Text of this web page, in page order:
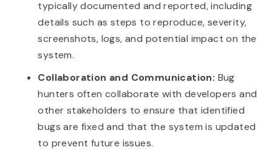
typically documented and reported, including
details such as steps to reproduce, severity,
screenshots, logs, and potential impact on the
system.
Collaboration and Communication: Bug
hunters often collaborate with developers and
other stakeholders to ensure that identified
bugs are fixed and that the system is updated
to prevent future issues.